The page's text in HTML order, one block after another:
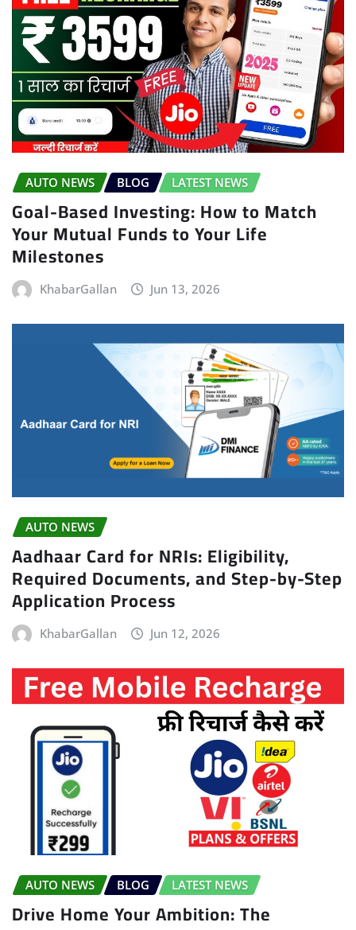
AUTO NEWS BLOG LATEST NEWS
Goal-Based Investing: How to Match
Your Mutual Funds to Your Life
Milestones
KhabarGallan Jun 13, 2026
AUTO NEWS
Aadhaar Card for NRIs: Eligibility,
Required Documents, and Step-by-Step
Application Process
KhabarGallan Jun 12, 2026
AUTO NEWS BLOG LATEST NEWS
Drive Home Your Ambition: The